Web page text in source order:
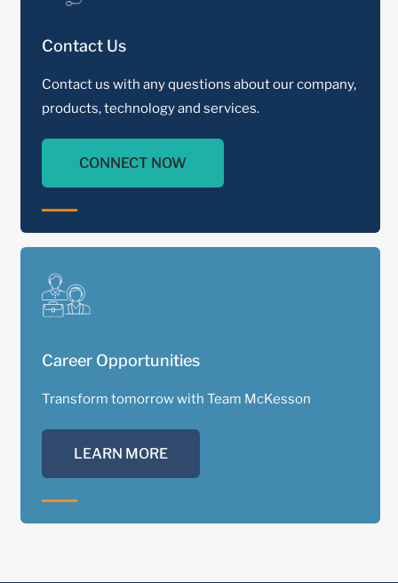
Contact Us
Contact us with any questions about our company,
products, technology and services.
CONNECT NOW
Career Opportunities
Transform tomorrow with Team McKesson
LEARN MORE